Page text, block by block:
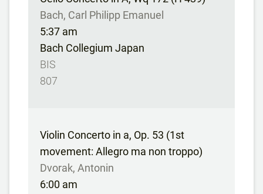
Bach, Carl Philipp Emanuel
5:37 am
Bach Collegium Japan
BIS
807
Violin Concerto in a, Op. 53 (1st
movement: Allegro ma non troppo)
Dvorak, Antonin
6:00 am